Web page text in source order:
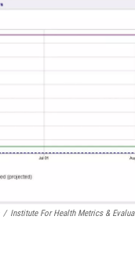
/ Institute For Health Metrics &